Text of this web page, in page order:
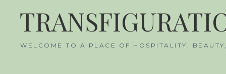
WELCOME TO A PLACE OF HOSPITALITY,